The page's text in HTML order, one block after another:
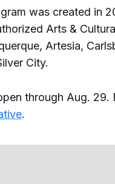
was created in
Arts &
Artesia,
City.
through Aug. 29.
.